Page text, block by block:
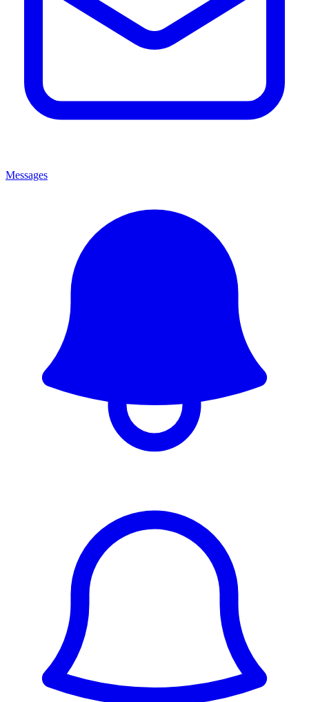
Messages